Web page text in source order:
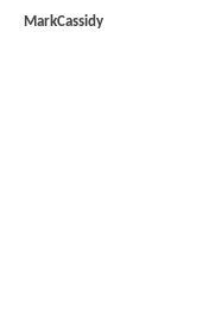
MarkCassidy